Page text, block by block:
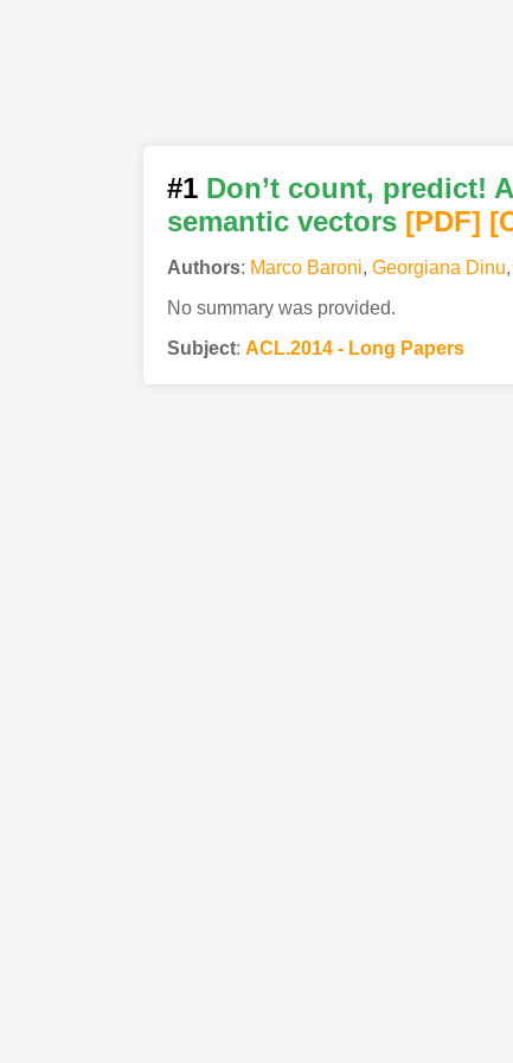
#1 Don’t count, predict!
semantic vectors [PDF]
Authors: Marco Baroni, Georgiana Dinu,
No summary was provided.
Subject: ACL.2014 - Long Papers